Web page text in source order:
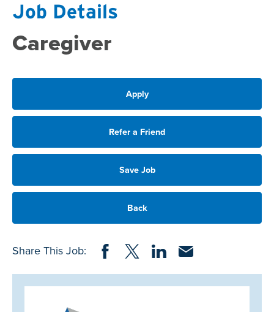
Job Details
Caregiver
Apply
Refer a Friend
Save Job
Back
Share This Job: Share on Facebook
Share on Twitter
Share on LinkedIn
Share via Email